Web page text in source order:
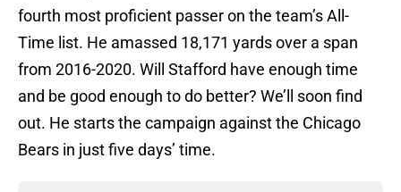
fourth most proficient passer on the team’s All-
Time list. He amassed 18,171 yards over a span
from 2016-2020. Will Stafford have enough time
and be good enough to do better? We’ll soon find
out. He starts the campaign against the Chicago
Bears in just five days’ time.